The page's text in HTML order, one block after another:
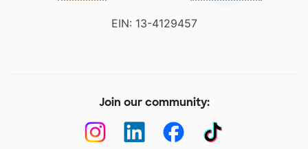
EIN: 13-4129457
Join our community: